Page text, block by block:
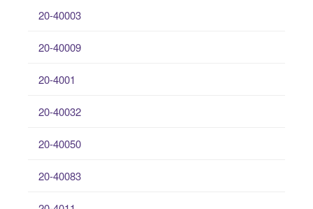
20-40003
20-40009
20-4001
20-40032
20-40050
20-40083